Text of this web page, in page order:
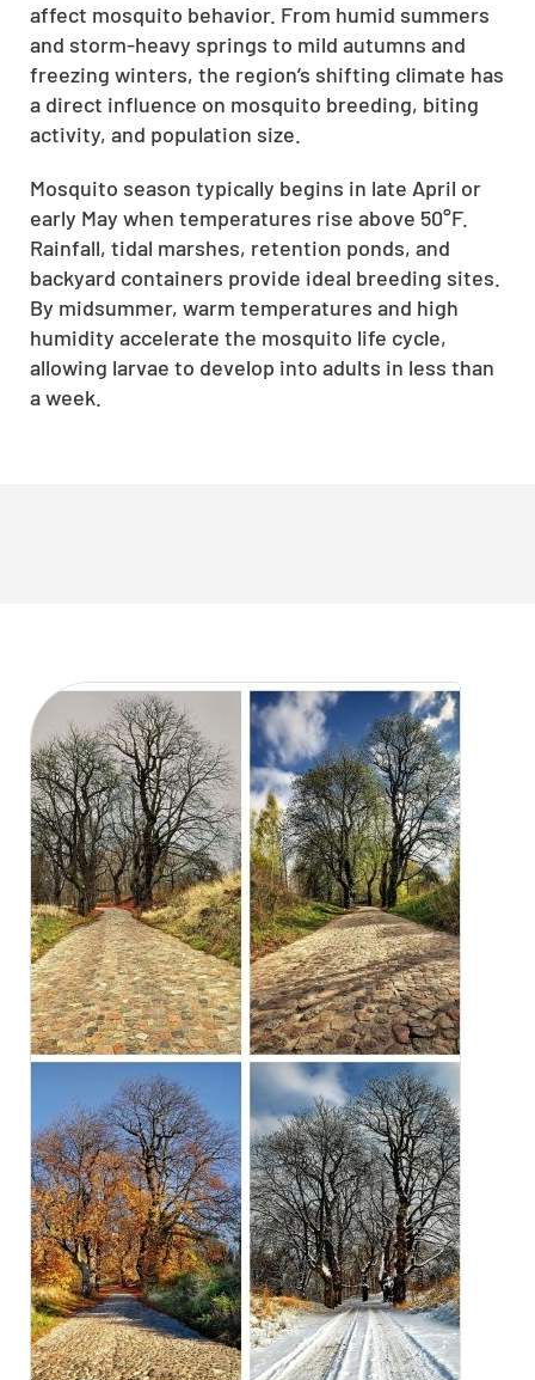
affect mosquito behavior. From humid summers
and storm-heavy springs to mild autumns and
freezing winters, the region’s shifting climate has
a direct influence on mosquito breeding, biting
activity, and population size.
Mosquito season typically begins in late April or
early May when temperatures rise above 50°F.
Rainfall, tidal marshes, retention ponds, and
backyard containers provide ideal breeding sites.
By midsummer, warm temperatures and high
humidity accelerate the mosquito life cycle,
allowing larvae to develop into adults in less than
a week.